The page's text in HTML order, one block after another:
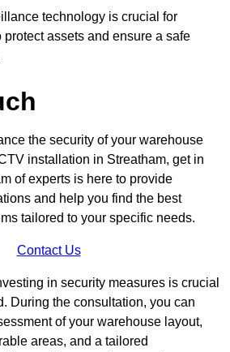
technology is crucial for
assets and ensure a safe
the security of your warehouse
installation in Streatham, get in
of experts is here to provide
and help you find the best
tailored to your specific needs.
Contact Us
in security measures is crucial
During the consultation, you can
of your warehouse layout,
areas, and a tailored